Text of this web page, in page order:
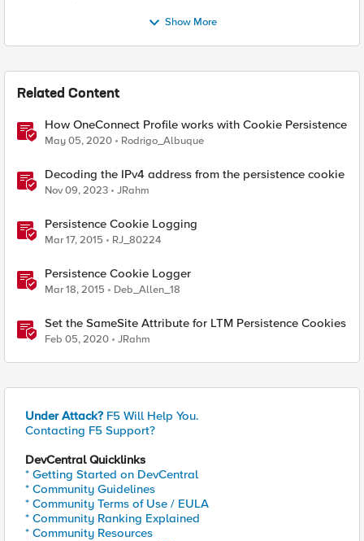
Show More
Related Content
How OneConnect Profile works with Cookie Persistence
May 05, 2020 Rodrigo_Albuque
Decoding the IPv4 address from the persistence cookie
Nov 09, 2023 JRahm
Persistence Cookie Logging
Mar 17, 2015 RJ_80224
Persistence Cookie Logger
Mar 18, 2015 Deb_Allen_18
Set the SameSite Attribute for LTM Persistence Cookies
Feb 05, 2020 JRahm
Under Attack? F5 Will Help You.
Contacting F5 Support?
DevCentral Quicklinks
* Getting Started on DevCentral
* Community Guidelines
* Community Terms of Use / EULA
* Community Ranking Explained
* Community Resources